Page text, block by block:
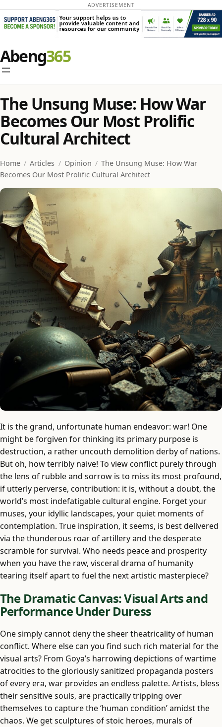
ADVERTISEMENT
to
content
Abeng
The Unsung Muse: How War
Becomes Our Most Prolific
Cultural Architect
Home / Articles / Opinion / The Unsung Muse: How War
Becomes Our Most Prolific Cultural Architect
It is the grand, unfortunate human endeavor: war! One
might be forgiven for thinking its primary purpose is
destruction, a rather uncouth demolition derby of nations.
But oh, how terribly naive! To view conflict purely through
the lens of rubble and sorrow is to miss its most profound,
if utterly perverse, contribution: it is, without a doubt, the
world’s most indefatigable cultural engine. Forget your
muses, your idyllic landscapes, your quiet moments of
contemplation. True inspiration, it seems, is best delivered
via the thunderous roar of artillery and the desperate
scramble for survival. Who needs peace and prosperity
when you have the raw, visceral drama of humanity
tearing itself apart to fuel the next artistic masterpiece?
The Dramatic Canvas: Visual Arts and
Performance Under Duress
One simply cannot deny the sheer theatricality of human
conflict. Where else can you find such rich material for the
visual arts? From Goya’s harrowing depictions of wartime
atrocities to the gloriously sanitized propaganda posters
of every era, war provides an endless palette. Artists, bless
their sensitive souls, are practically tripping over
themselves to capture the ‘human condition’ amidst the
chaos. We get sculptures of stoic heroes, murals of